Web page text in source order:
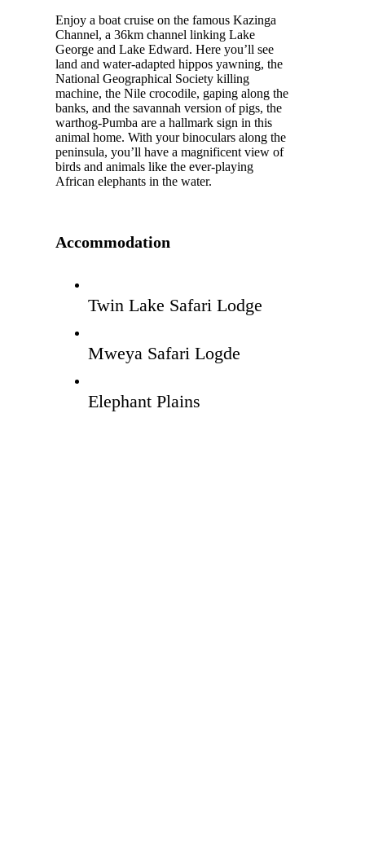
Enjoy a boat cruise on the famous Kazinga
Channel, a 36km channel linking Lake
George and Lake Edward. Here you’ll see
land and water-adapted hippos yawning, the
National Geographical Society killing
machine, the Nile crocodile, gaping along the
banks, and the savannah version of pigs, the
warthog-Pumba are a hallmark sign in this
animal home. With your binoculars along the
peninsula, you’ll have a magnificent view of
birds and animals like the ever-playing
African elephants in the water.
Accommodation
Twin Lake Safari Lodge
Mweya Safari Logde
Elephant Plains